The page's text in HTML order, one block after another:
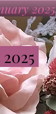
2025